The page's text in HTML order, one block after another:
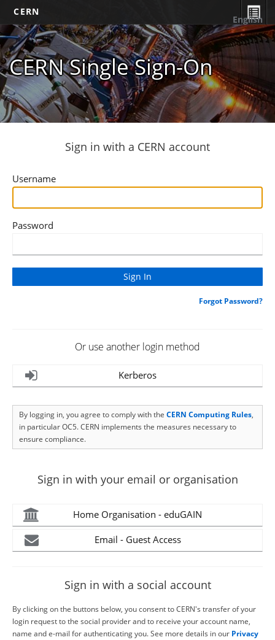
CERN
CERN Single Sign-On
English
Sign in with a CERN account
Username
Password
Forgot Password?
Or use another login method
Kerberos
By logging in, you agree to comply with the CERN Computing Rules,
in particular OC5. CERN implements the measures necessary to
ensure compliance.
Sign in with your email or organisation
Home Organisation - eduGAIN
Email - Guest Access
Sign in with a social account
By clicking on the buttons below, you consent to CERN's transfer of your
login request to the social provider and to receive your account name,
name and e-mail for authenticating you. See more details in our Privacy